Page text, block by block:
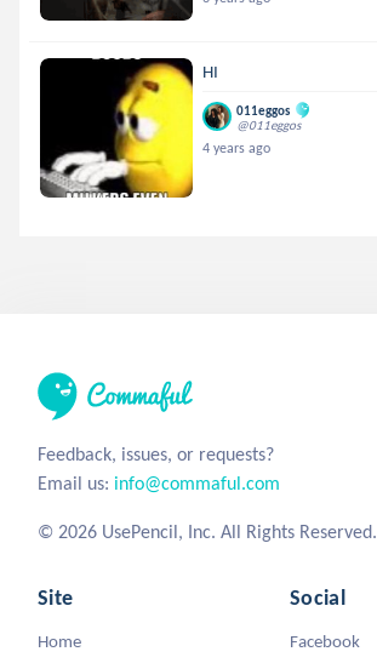
HI
011eggos
@011eggos
4 years ago
Feedback, issues, or requests?
Email us: info@commaful.com
© 2026 UsePencil, Inc. All Rights Reserved.
Site
Home
Social
Facebook